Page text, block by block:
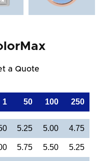
a Quote
1 50 100 250
5.25 5.00 4.75
5.75 5.50 5.25